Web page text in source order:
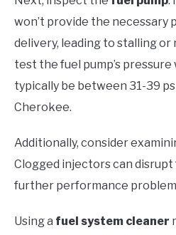
won’t provide the necessary
delivery, leading to stalling or
test the fuel pump’s pressure
typically be between 31-39
Cherokee.
Additionally, consider
Clogged injectors can disrupt
further performance
Using a fuel system cleaner